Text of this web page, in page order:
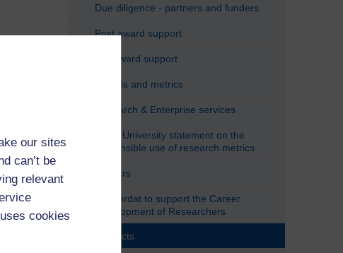
our sites
can’t be
relevant
cookies
Due diligence - partners and funders
Post award support
Pre award support
Awards and metrics
Research & Enterprise services
Open University statement on the
responsible use of research metrics
Careers
Concordat to support the Career
Development of Researchers
Contacts